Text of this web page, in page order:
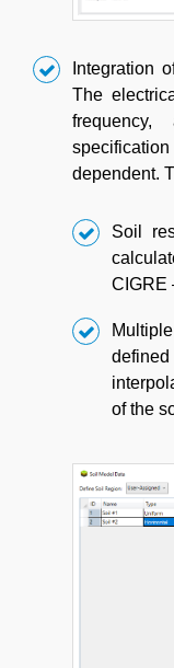
Integration
The
dependent.
Soil
CIGRE
of the